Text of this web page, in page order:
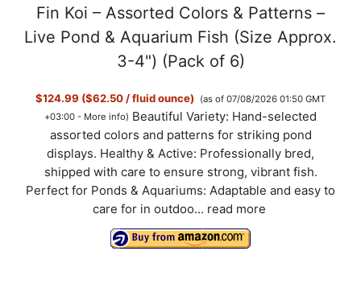
Fin Koi – Assorted Colors & Patterns –
Live Pond & Aquarium Fish (Size Approx.
3-4") (Pack of 6)
$124.99 ($62.50 / fluid ounce)
(as of 07/08/2026 01:50 GMT
+03:00 - More info) Beautiful Variety: Hand-selected
assorted colors and patterns for striking pond
displays. Healthy & Active: Professionally bred,
shipped with care to ensure strong, vibrant fish.
Perfect for Ponds & Aquariums: Adaptable and easy to
care for in outdoo... read more